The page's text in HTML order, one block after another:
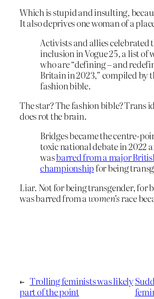
Which is stupid and insulting,
It also deprives one woman of a
Activists and allies celebrated
inclusion in Vogue 25, a list of
who are “defining – and
Britain in 2023,” compiled by
fashion bible.
The star? The fashion bible? Trans
does rot the brain.
Bridges became the centre-
toxic national debate in 2022
wasbarred from a major
championshipfor being
Liar. Not for being transgender, for
was barred from a women’srace
← Trolling feminists was likely
part of the point